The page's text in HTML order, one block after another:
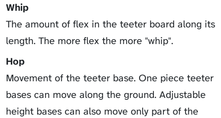
Whip
The amount of flex in the teeter board along its
length. The more flex the more "whip".
Hop
Movement of the teeter base. One piece teeter
bases can move along the ground. Adjustable
height bases can also move only part of the